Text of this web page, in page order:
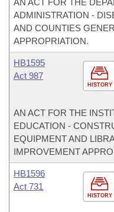
AN ACT FOR THE
ADMINISTRATION -
AND COUNTIES
APPROPRIATION.
HISTORY
HB1595
Act 987
AN ACT FOR THE
EDUCATION -
EQUIPMENT AND
IMPROVEMENT
HISTORY
HB1596
Act 731